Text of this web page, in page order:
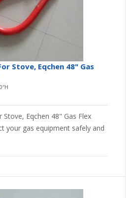
Stove, Eqchen 48" Gas
Stove, Eqchen 48" Gas Flex
your gas equipment safely and